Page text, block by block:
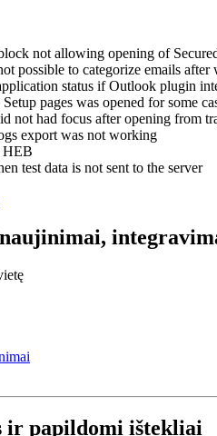
not allowing opening of
possible to categorize emails
status if Outlook plugin
pages was opened for some
not had focus after opening from
export was not working
HEB
test data is not sent to the server
ir papildomi ištekliai